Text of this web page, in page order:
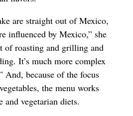
are straight out of Mexico,
influenced by Mexico,” she
of roasting and grilling and
It’s much more complex
And, because of the focus
the menu works
vegetarian diets.